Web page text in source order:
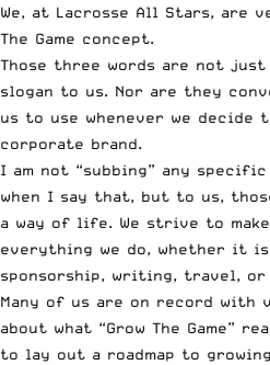
We, at Lacrosse All Stars, are
The Game concept.
Those three words are not
slogan to us. Nor are they
us to use whenever we decide
corporate brand.
I am not “subbing” any
when I say that, but to us,
a way of life. We strive to
everything we do, whether it
sponsorship, writing, travel,
Many of us are on record with
about what “Grow The Game”
to lay out a roadmap to